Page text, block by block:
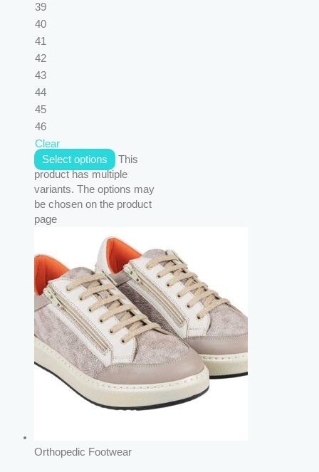
39
40
41
42
43
44
45
46
Clear
Select options
This
product has multiple
variants. The options may
be chosen on the product
page
Orthopedic Footwear